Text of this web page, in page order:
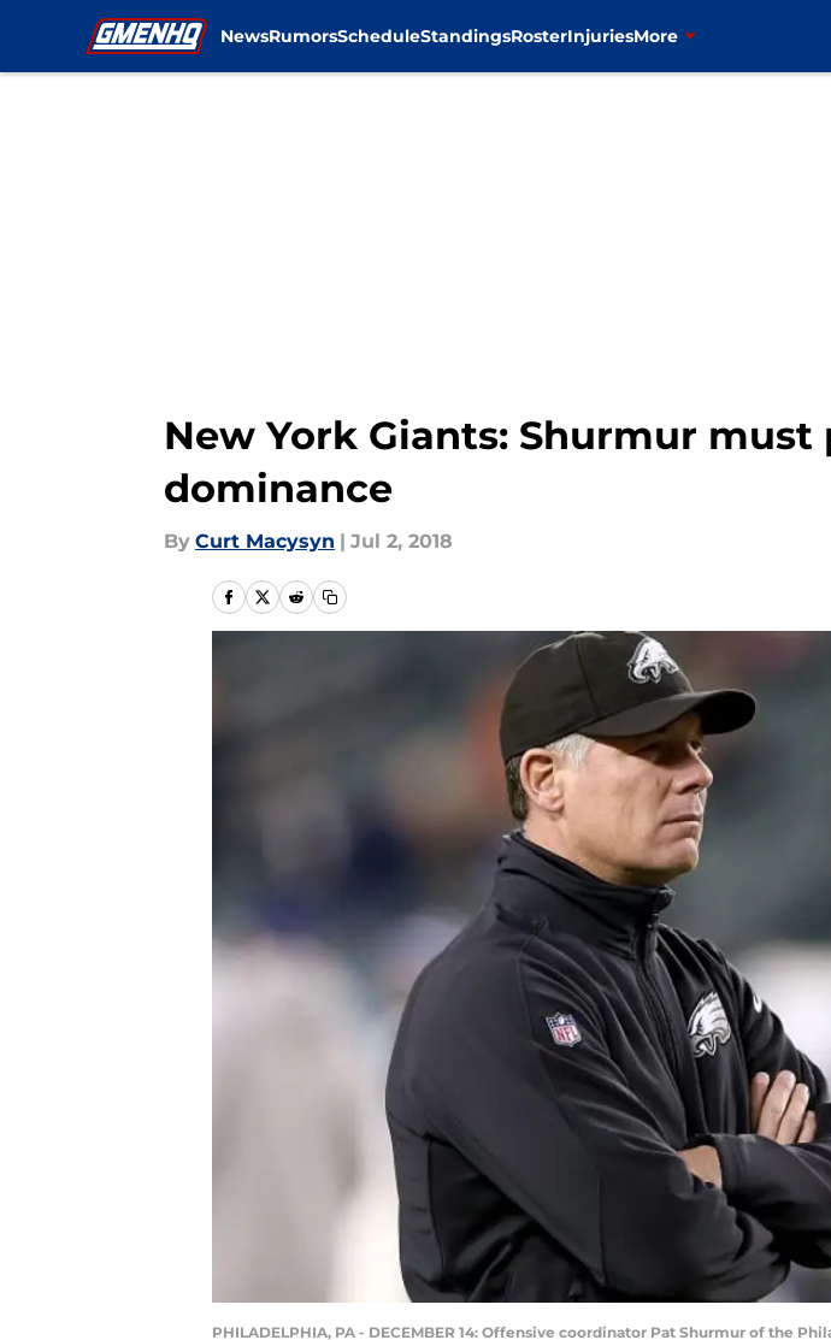
NewsRumorsScheduleStandingsRosterInjuriesMore
New York Giants: Shurmur
dominance
By Curt Macysyn | Jul 2, 2018
PHILADELPHIA, PA - DECEMBER 14: Offensive coordinator Pat Shurmur of the